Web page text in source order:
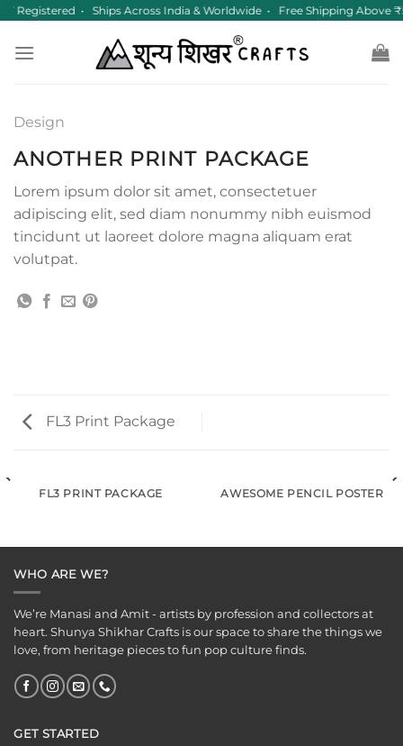
Skip
content
Registered • Ships Across India & Worldwide • Free Shipping Above
Design
ANOTHER PRINT PACKAGE
Lorem ipsum dolor sit amet, consectetuer
adipiscing elit, sed diam nonummy nibh euismod
tincidunt ut laoreet dolore magna aliquam erat
volutpat.
FL3 Print Package
FL3 PRINT PACKAGE AWESOME PENCIL POSTER
WHO ARE WE?
We’re Manasi and Amit - artists by profession and collectors at
heart. Shunya Shikhar Crafts is our space to share the things we
love, from heritage pieces to fun pop culture finds.
GET STARTED